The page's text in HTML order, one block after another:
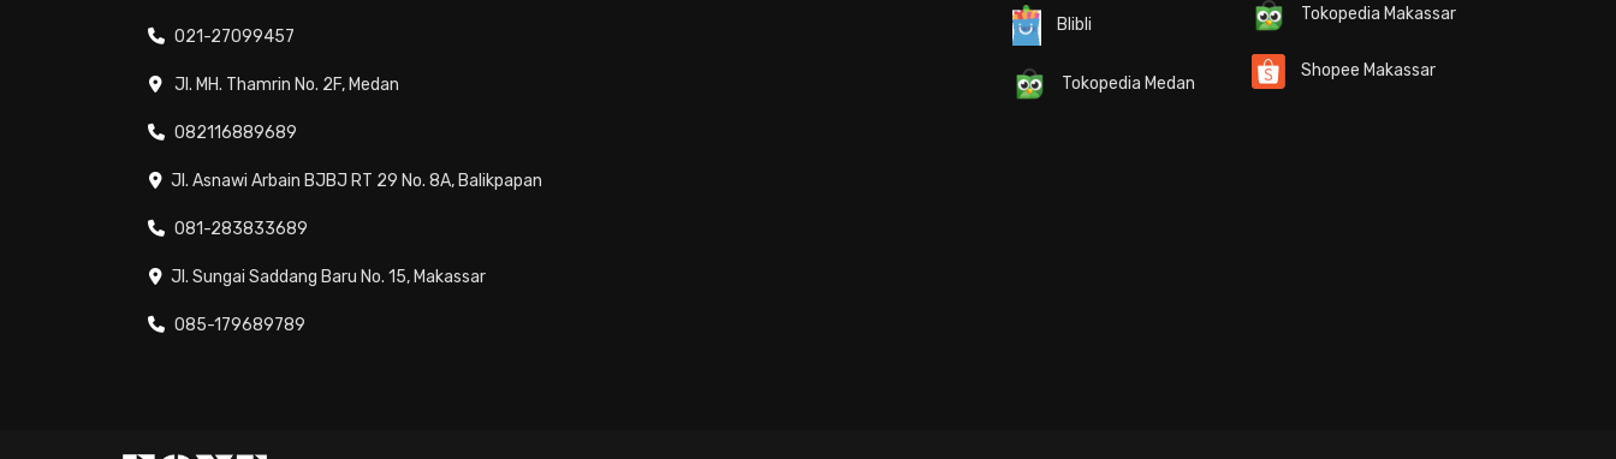
021-27099457
Jl. MH. Thamrin No. 2F, Medan
082116889689
Jl. Asnawi Arbain BJBJ RT 29 No. 8A, Balikpapan
081-283833689
Jl. Sungai Saddang Baru No. 15, Makassar
085-179689789
Blibli
Tokopedia Medan
Tokopedia Makassar
Shopee Makassar